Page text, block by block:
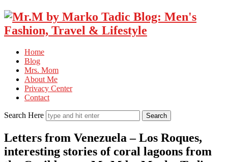
Home
Blog
Mrs. Mom
About Me
Privacy Center
Contact
Search Here
Letters from Venezuela – Los Roques,
interesting stories of coral lagoons from